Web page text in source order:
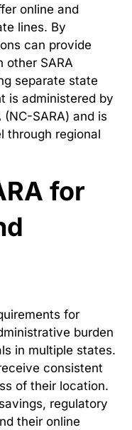
online and
lines. By
can provide
other SARA
separate state
is administered by
SARA) and is
through regional
for
for
burden
in multiple states.
consistent
of their location.
regulatory
their online